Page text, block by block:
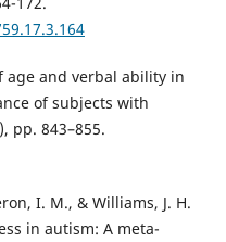
age and verbal ability in
of subjects with
pp. 843–855.
I. M., & Williams, J. H.
in autism: A meta-